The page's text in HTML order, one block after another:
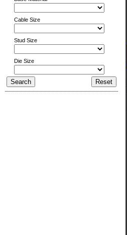
Cable Size
Stud Size
Die Size